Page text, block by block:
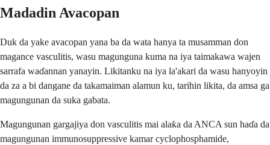
Madadin Avacopan
Duk da yake avacopan yana ba da wata hanya ta musamman don
magance vasculitis, wasu magunguna kuma na iya taimakawa wajen
sarrafa waɗannan yanayin. Likitanku na iya la'akari da wasu hanyoyin
da za a bi dangane da takamaiman alamun ku, tarihin likita, da amsa ga
magungunan da suka gabata.
Magungunan gargajiya don vasculitis mai alaƙa da ANCA sun haɗa da
magungunan immunosuppressive kamar cyclophosphamide,